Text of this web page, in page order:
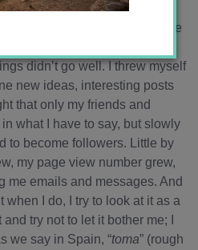
up with this blog and have
become very important to me
winter in Córdoba, it
didn’t go well. I threw myself
new ideas, interesting posts
that only my friends and
what I have to say, but slowly
to become followers. Little by
my page view number grew,
me emails and messages. And
when I do, I try to look at it as a
try not to let it bother me; I
we say in Spain, “toma” (rough